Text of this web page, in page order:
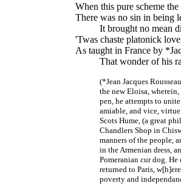
When this pure scheme the
There was no sin in being
It brought no mean
'Twas chaste platonick
As taught in France by
That wonder of his
(*Jean Jacques
the new Eloisa,
pen, he attempts to
amiable, and vice,
Scots Hume, (a great
Chandlers Shop in
manners of the people,
in the Armenian dress,
Pomeranian cur dog.
returned to Paris,
poverty and